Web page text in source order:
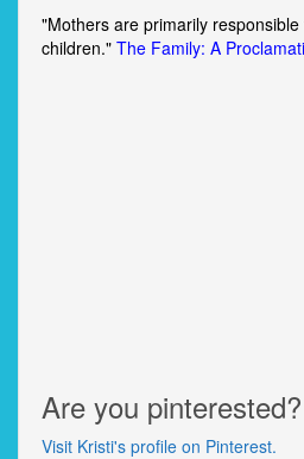
"Mothers are primarily
children." The Family: A
Are you pinterested?
Visit Kristi's profile on Pinterest.